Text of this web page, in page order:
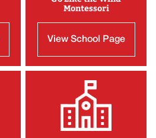
Montessori
View School Page